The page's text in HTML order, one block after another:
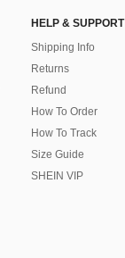
HELP & SUPPORT
Shipping Info
Returns
Refund
How To Order
How To Track
Size Guide
SHEIN VIP